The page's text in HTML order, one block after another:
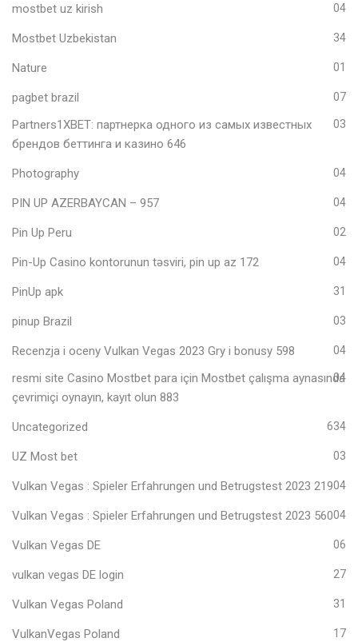
mostbet uz kirish 04
Mostbet Uzbekistan 34
Nature 01
pagbet brazil 07
Partners1XBET: партнерка одного из самых известных
брендов беттинга и казино 646
03
Photography 04
PIN UP AZERBAYCAN – 957 04
Pin Up Peru 02
Pin-Up Casino kontorunun təsviri, pin up az 172 04
PinUp apk 31
pinup Brazil 03
Recenzja i oceny Vulkan Vegas 2023 Gry i bonusy 598 04
resmi site Casino Mostbet para için Mostbet çalışma aynasında
çevrimiçi oynayın, kayıt olun 883
04
Uncategorized 634
UZ Most bet 03
Vulkan Vegas ️: Spieler Erfahrungen und Betrugstest 2023 21904
Vulkan Vegas ️: Spieler Erfahrungen und Betrugstest 2023 56004
Vulkan Vegas DE 06
vulkan vegas DE login 27
Vulkan Vegas Poland 31
VulkanVegas Poland 17